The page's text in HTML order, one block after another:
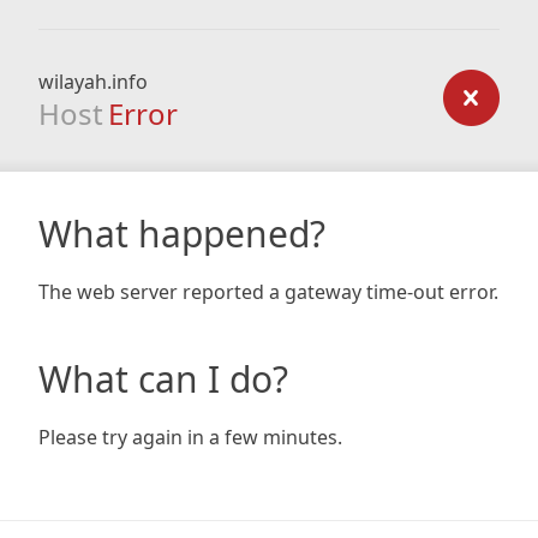
wilayah.info
Host Error
What happened?
The web server reported a gateway time-out error.
What can I do?
Please try again in a few minutes.